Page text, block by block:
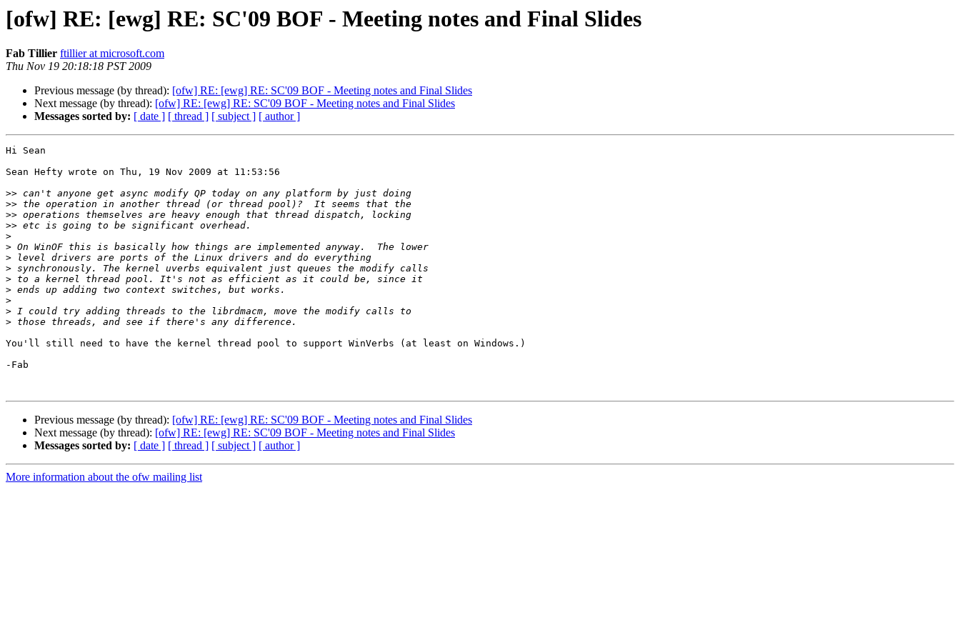
[ofw] RE: [ewg] RE: SC'09 BOF - Meeting notes and Final Slides
Fab Tillier ftillier at microsoft.com
Thu Nov 19 20:18:18 PST 2009
Previous message (by thread): [ofw] RE: [ewg] RE: SC'09 BOF - Meeting notes and Final Slides
Next message (by thread): [ofw] RE: [ewg] RE: SC'09 BOF - Meeting notes and Final Slides
Messages sorted by: [ date ] [ thread ] [ subject ] [ author ]
Hi Sean
Sean Hefty wrote on Thu, 19 Nov 2009 at 11:53:56
>>
>>
>>
>>
>
>
>
>
>
>
>
>
>
You'll still need to have the kernel thread pool to support WinVerbs (at least on Windows.)
-Fab
Previous message (by thread): [ofw] RE: [ewg] RE: SC'09 BOF - Meeting notes and Final Slides
Next message (by thread): [ofw] RE: [ewg] RE: SC'09 BOF - Meeting notes and Final Slides
Messages sorted by: [ date ] [ thread ] [ subject ] [ author ]
More information about the ofw mailing list